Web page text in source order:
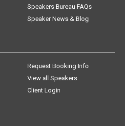
Speakers Bureau FAQs
Speaker News & Blog
Request Booking Info
View all Speakers
Client Login